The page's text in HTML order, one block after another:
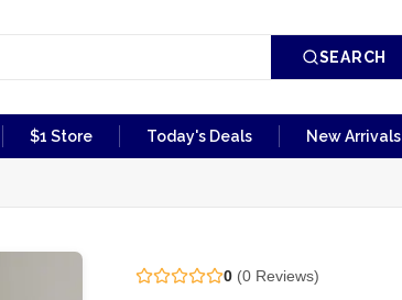
SEARCH
$1 Store Today's Deals New Arrivals
0(0Reviews)